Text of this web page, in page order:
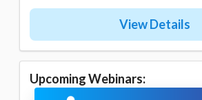
View Details
Upcoming Webinars: